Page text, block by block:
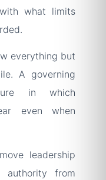
what limits
everything but
A governing
in which
even when
leadership
from